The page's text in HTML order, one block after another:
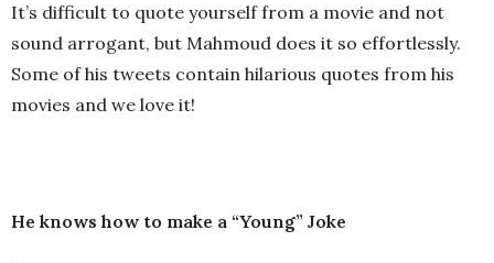
It’s difficult to quote yourself from a movie and not
sound arrogant, but Mahmoud does it so effortlessly.
Some of his tweets contain hilarious quotes from his
movies and we love it!
He knows how to make a “Young” Joke